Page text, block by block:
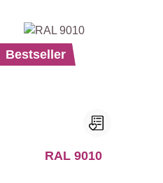
Bestseller
RAL 9010